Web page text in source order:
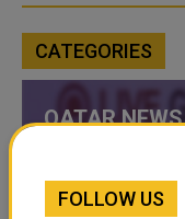
CATEGORIES
QATAR NEWS
QATAR VIDEOS
FOLLOW US